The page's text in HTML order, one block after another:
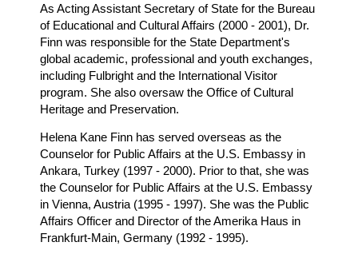
As Acting Assistant Secretary of State for the Bureau
of Educational and Cultural Affairs (2000 - 2001), Dr.
Finn was responsible for the State Department's
global academic, professional and youth exchanges,
including Fulbright and the International Visitor
program. She also oversaw the Office of Cultural
Heritage and Preservation.
Helena Kane Finn has served overseas as the
Counselor for Public Affairs at the U.S. Embassy in
Ankara, Turkey (1997 - 2000). Prior to that, she was
the Counselor for Public Affairs at the U.S. Embassy
in Vienna, Austria (1995 - 1997). She was the Public
Affairs Officer and Director of the Amerika Haus in
Frankfurt-Main, Germany (1992 - 1995).